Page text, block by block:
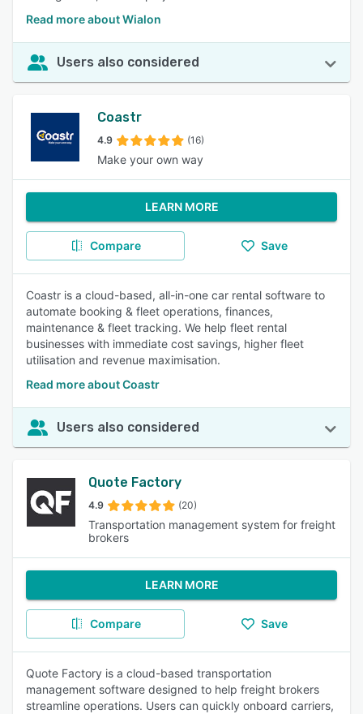
Read more about Wialon
Users also considered
Coastr
4.9 (16)
Make your own way
LEARN MORE
Compare Save
Coastr is a cloud-based, all-in-one car rental software to
automate booking & fleet operations, finances,
maintenance & fleet tracking. We help fleet rental
businesses with immediate cost savings, higher fleet
utilisation and revenue maximisation.
Read more about Coastr
Users also considered
Quote Factory
4.9 (20)
Transportation management system for freight
brokers
LEARN MORE
Compare Save
Quote Factory is a cloud-based transportation
management software designed to help freight brokers
streamline operations. Users can quickly onboard carriers,